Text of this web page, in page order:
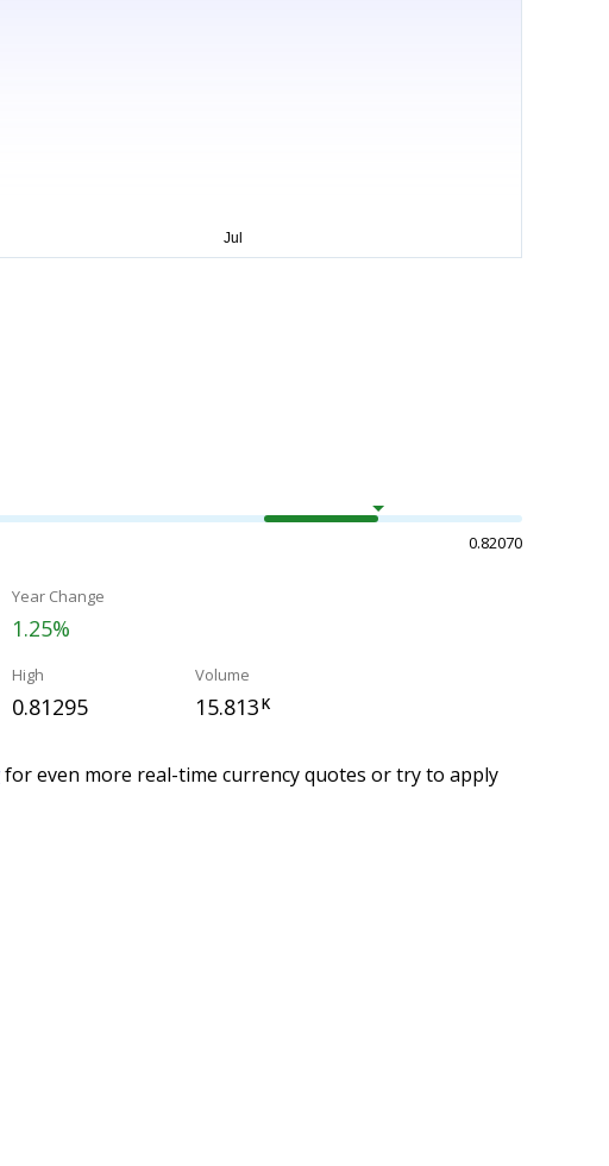
0.82070
Year Change
1.25%
High
0.81295
Volume
15.813K
for even more real-time currency quotes or try to apply